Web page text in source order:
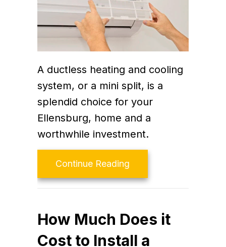
A ductless heating and cooling
system, or a mini split, is a
splendid choice for your
Ellensburg, home and a
worthwhile investment.
Continue Reading
How Much Does it
Cost to Install a